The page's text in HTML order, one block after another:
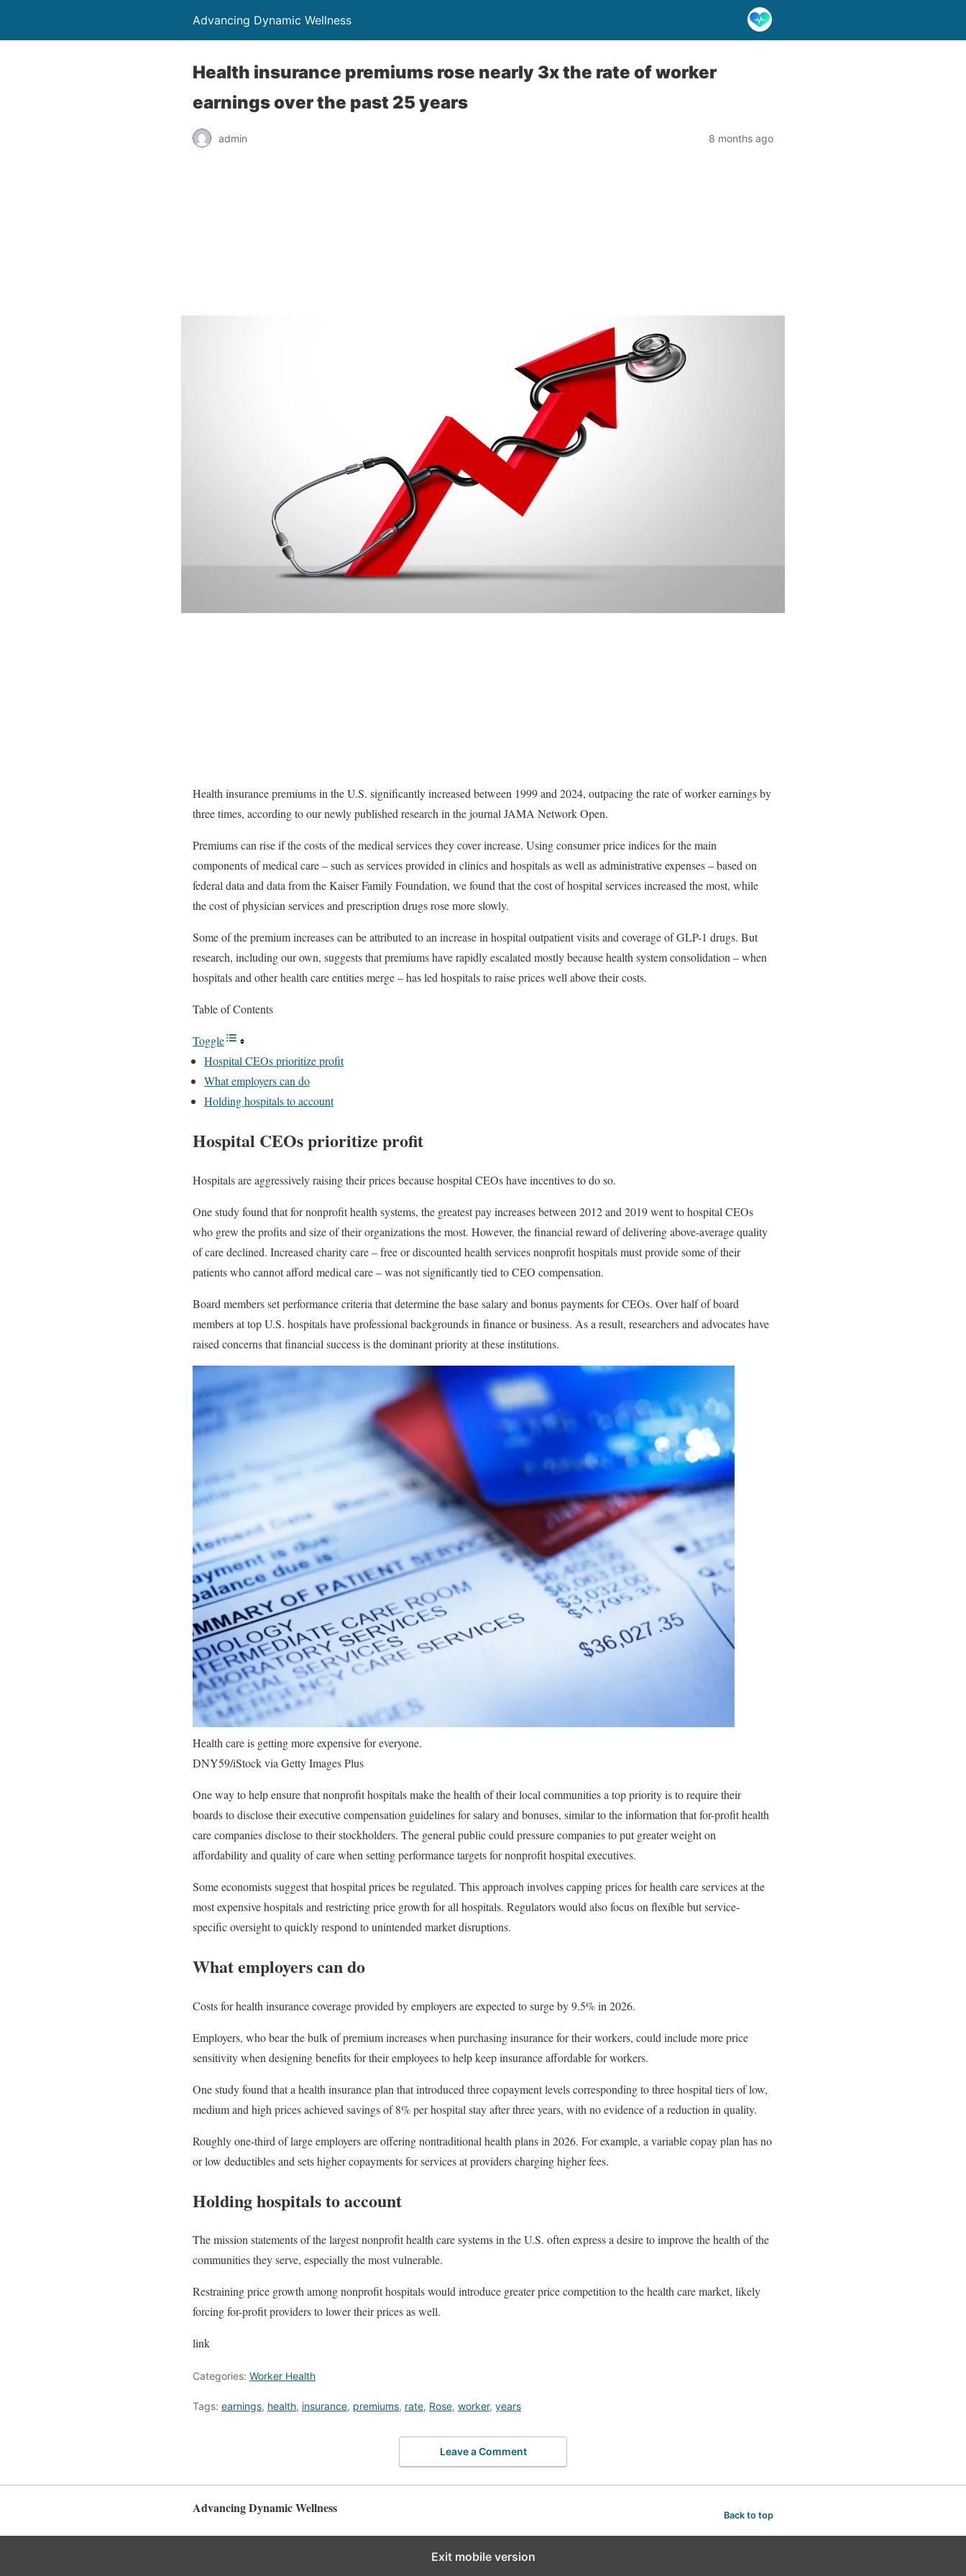
Advancing Dynamic Wellness
Health insurance premiums rose nearly 3x the rate of worker
earnings over the past 25 years
admin 8 months ago
Health insurance premiums in the U.S. significantly increased between 1999 and 2024, outpacing the rate of worker earnings by
three times, according to our newly published research in the journal JAMA Network Open.
Premiums can rise if the costs of the medical services they cover increase. Using consumer price indices for the main
components of medical care – such as services provided in clinics and hospitals as well as administrative expenses – based on
federal data and data from the Kaiser Family Foundation, we found that the cost of hospital services increased the most, while
the cost of physician services and prescription drugs rose more slowly.
Some of the premium increases can be attributed to an increase in hospital outpatient visits and coverage of GLP-1 drugs. But
research, including our own, suggests that premiums have rapidly escalated mostly because health system consolidation – when
hospitals and other health care entities merge – has led hospitals to raise prices well above their costs.
Table of Contents
Toggle
Hospital CEOs prioritize profit
What employers can do
Holding hospitals to account
Hospital CEOs prioritize profit
Hospitals are aggressively raising their prices because hospital CEOs have incentives to do so.
One study found that for nonprofit health systems, the greatest pay increases between 2012 and 2019 went to hospital CEOs
who grew the profits and size of their organizations the most. However, the financial reward of delivering above-average quality
of care declined. Increased charity care – free or discounted health services nonprofit hospitals must provide some of their
patients who cannot afford medical care – was not significantly tied to CEO compensation.
Board members set performance criteria that determine the base salary and bonus payments for CEOs. Over half of board
members at top U.S. hospitals have professional backgrounds in finance or business. As a result, researchers and advocates have
raised concerns that financial success is the dominant priority at these institutions.
Health care is getting more expensive for everyone.
DNY59/iStock via Getty Images Plus
One way to help ensure that nonprofit hospitals make the health of their local communities a top priority is to require their
boards to disclose their executive compensation guidelines for salary and bonuses, similar to the information that for-profit health
care companies disclose to their stockholders. The general public could pressure companies to put greater weight on
affordability and quality of care when setting performance targets for nonprofit hospital executives.
Some economists suggest that hospital prices be regulated. This approach involves capping prices for health care services at the
most expensive hospitals and restricting price growth for all hospitals. Regulators would also focus on flexible but service-
specific oversight to quickly respond to unintended market disruptions.
What employers can do
Costs for health insurance coverage provided by employers are expected to surge by 9.5% in 2026.
Employers, who bear the bulk of premium increases when purchasing insurance for their workers, could include more price
sensitivity when designing benefits for their employees to help keep insurance affordable for workers.
One study found that a health insurance plan that introduced three copayment levels corresponding to three hospital tiers of low,
medium and high prices achieved savings of 8% per hospital stay after three years, with no evidence of a reduction in quality.
Roughly one-third of large employers are offering nontraditional health plans in 2026. For example, a variable copay plan has no
or low deductibles and sets higher copayments for services at providers charging higher fees.
Holding hospitals to account
The mission statements of the largest nonprofit health care systems in the U.S. often express a desire to improve the health of the
communities they serve, especially the most vulnerable.
Restraining price growth among nonprofit hospitals would introduce greater price competition to the health care market, likely
forcing for-profit providers to lower their prices as well.
link
Categories: Worker Health
Tags: earnings, health, insurance, premiums, rate, Rose, worker, years
Leave a Comment
Advancing Dynamic Wellness Back to top
Exit mobile version